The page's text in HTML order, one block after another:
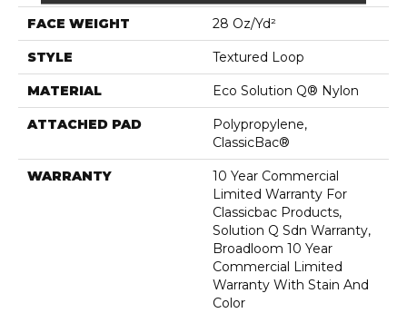
FACE WEIGHT 28 Oz/yd²
STYLE Textured Loop
MATERIAL Eco Solution Q® Nylon
ATTACHED PAD
Polypropylene,
ClassicBac®
WARRANTY
10 Year Commercial
Limited Warranty For
Classicbac Products,
Solution Q Sdn Warranty,
Broadloom 10 Year
Commercial Limited
Warranty With Stain And
Color